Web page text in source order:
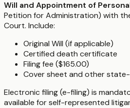
Will and Appointment of
Petition for Administration) with
Court. Include:
Original Will (if applicable)
Certified death certificate
Filing fee ($165.00)
Cover sheet and other
Electronic filing (e-filing) is
available for self-represented